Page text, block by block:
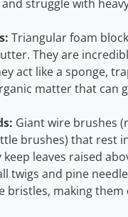
struggle with
Triangular foam
They are
act like a sponge,
matter that can
Giant wire brushes
brushes) that rest
keep leaves raised
twigs and pine
bristles, making